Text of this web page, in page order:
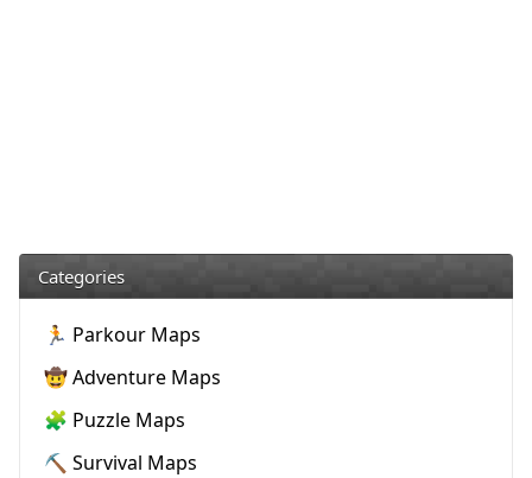
Categories
🏃 Parkour Maps
🤠 Adventure Maps
🧩 Puzzle Maps
⛏️ Survival Maps